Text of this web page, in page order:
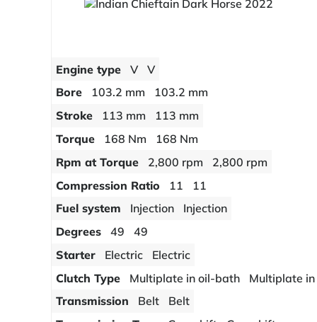
Engine type
V
V
Bore
103.2 mm
103.2 mm
Stroke
113 mm
113 mm
Torque
168 Nm
168 Nm
Rpm at Torque
2,800 rpm
2,800 rpm
Compression Ratio
11
11
Fuel system
Injection
Injection
Degrees
49
49
Starter
Electric
Electric
Clutch Type
Multiplate in oil-bath
Multiplate
Transmission
Belt
Belt